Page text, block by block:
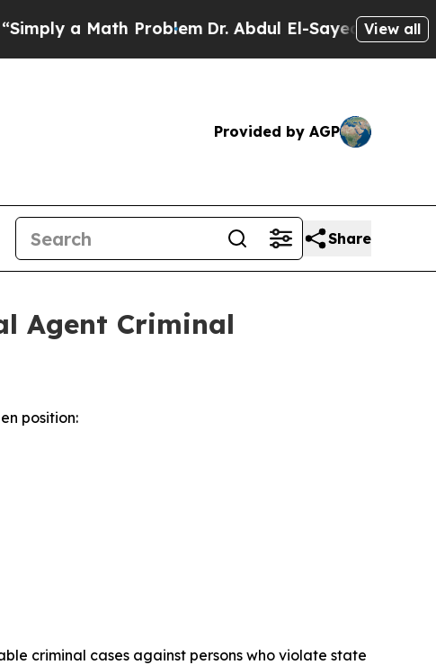
a Math ProblemDr. Abdul El-Sayed on Historic
View all
Provided by AGP
Share
Agent Criminal
position:
criminal cases against persons who violate state